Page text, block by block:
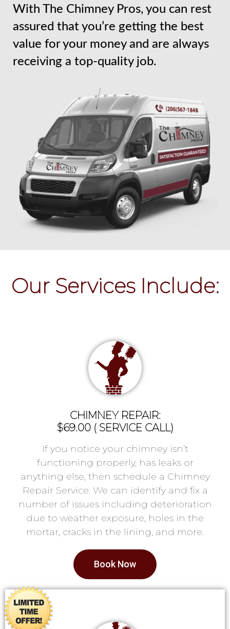
With The Chimney Pros, you can rest
assured that you’re getting the best
value for your money and are always
receiving a top-quality job.
Our Services Include:
CHIMNEY REPAIR:
$69.00 ( SERVICE CALL)
If you notice your chimney isn’t
functioning properly, has leaks or
anything else, then schedule a Chimney
Repair Service. We can identify and fix a
number of issues including deterioration
due to weather exposure, holes in the
mortar, cracks in the lining, and more.
Book Now